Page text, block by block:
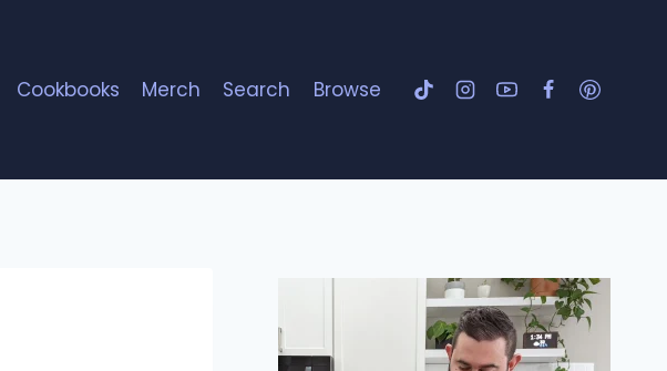
Cookbooks Merch Search Browse